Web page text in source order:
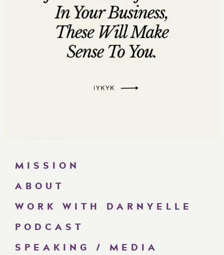
MISSION
ABOUT
WORK WITH DARNYELLE
PODCAST
SPEAKING / MEDIA